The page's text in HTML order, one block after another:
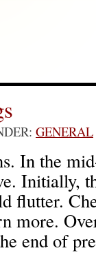
GENERAL
In the
Initially,
flutter.
more.
end of